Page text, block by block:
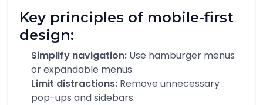
Key principles of mobile-first
design:
Simplify navigation: Use hamburger menus
or expandable menus.
Limit distractions: Remove unnecessary
pop-ups and sidebars.